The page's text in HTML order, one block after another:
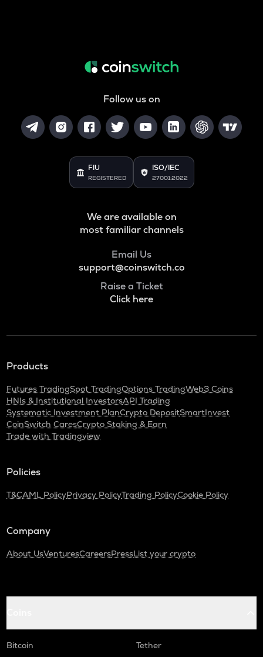
Follow us on
FIU
REGISTERED
ISO/IEC
27001:2022
We are available on
most familiar channels
Email Us
support@coinswitch.co
Raise a Ticket
Click here
Products
Futures TradingSpot TradingOptions TradingWeb3 Coins
HNIs & Institutional InvestorsAPI Trading
Systematic Investment PlanCrypto DepositSmartInvest
CoinSwitch CaresCrypto Staking & Earn
Trade with Tradingview
Policies
T&CAML PolicyPrivacy PolicyTrading PolicyCookie Policy
Company
About UsVenturesCareersPressList your crypto
Bitcoin
Tether